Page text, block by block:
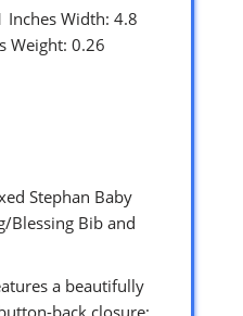
Inches Width: 4.8
Weight: 0.26
Stephan Baby
Blessing Bib and
a beautifully
back closure;